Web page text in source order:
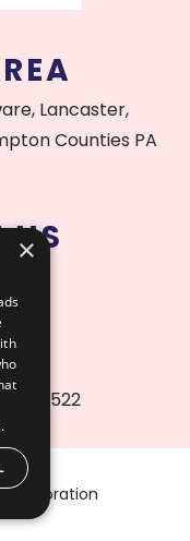
Lancaster,
Counties PA
US
#156522
Restoration
×